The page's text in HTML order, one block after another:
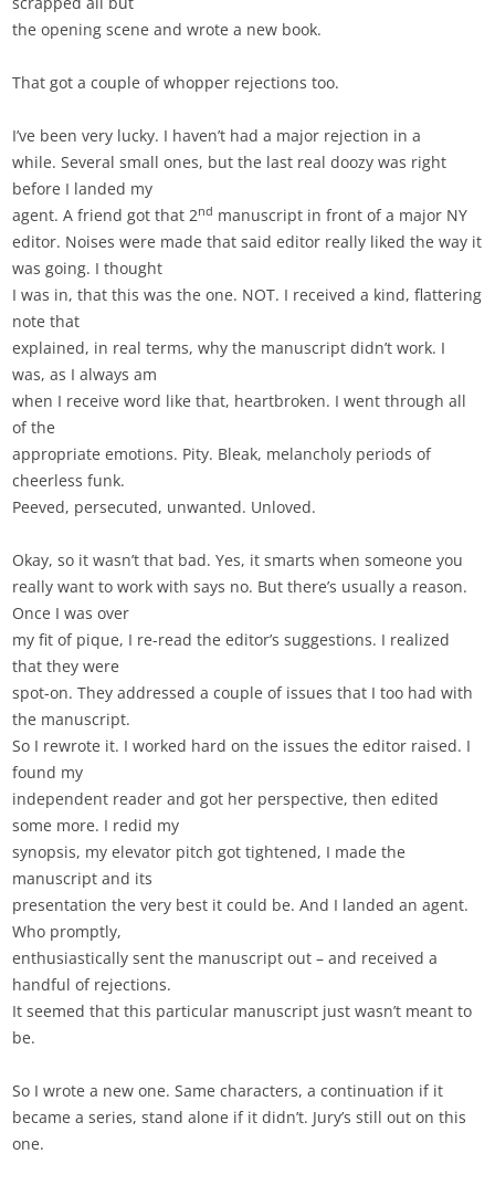
the opening scene and wrote a new book.
That got a couple of whopper rejections too.
I’ve been very lucky. I haven’t had a major rejection in a
while. Several small ones, but the last real doozy was right
before I landed my
agent. A friend got that 2nd manuscript in front of a major NY
editor. Noises were made that said editor really liked the way it
was going. I thought
I was in, that this was the one. NOT. I received a kind, flattering
note that
explained, in real terms, why the manuscript didn’t work. I
was, as I always am
when I receive word like that, heartbroken. I went through all
of the
appropriate emotions. Pity. Bleak, melancholy periods of
cheerless funk.
Peeved, persecuted, unwanted. Unloved.
Okay, so it wasn’t that bad. Yes, it smarts when someone you
really want to work with says no. But there’s usually a reason.
Once I was over
my fit of pique, I re-read the editor’s suggestions. I realized
that they were
spot-on. They addressed a couple of issues that I too had with
the manuscript.
So I rewrote it. I worked hard on the issues the editor raised. I
found my
independent reader and got her perspective, then edited
some more. I redid my
synopsis, my elevator pitch got tightened, I made the
manuscript and its
presentation the very best it could be. And I landed an agent.
Who promptly,
enthusiastically sent the manuscript out – and received a
handful of rejections.
It seemed that this particular manuscript just wasn’t meant to
be.
So I wrote a new one. Same characters, a continuation if it
became a series, stand alone if it didn’t. Jury’s still out on this
one.